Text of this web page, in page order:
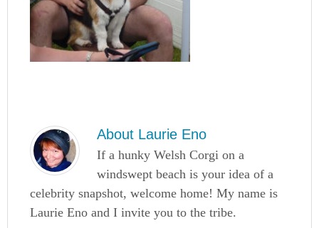
About Laurie Eno
If a hunky Welsh Corgi on a
windswept beach is your idea of a
celebrity snapshot, welcome home! My name is
Laurie Eno and I invite you to the tribe.